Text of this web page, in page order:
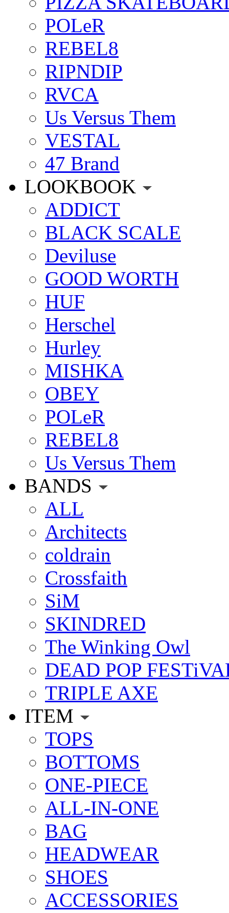
POLeR
REBEL8
RIPNDIP
RVCA
Us Versus Them
VESTAL
47 Brand
LOOKBOOK
ADDICT
BLACK SCALE
Deviluse
GOOD WORTH
HUF
Herschel
Hurley
MISHKA
OBEY
POLeR
REBEL8
Us Versus Them
BANDS
ALL
Architects
coldrain
Crossfaith
SiM
SKINDRED
The Winking Owl
DEAD POP
TRIPLE AXE
ITEM
TOPS
BOTTOMS
ONE-PIECE
ALL-IN-ONE
BAG
HEADWEAR
SHOES
ACCESSORIES